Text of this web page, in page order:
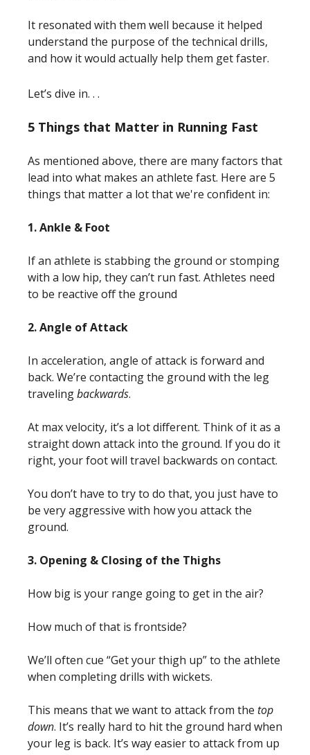
It resonated with them well because it helped
understand the purpose of the technical drills,
and how it would actually help them get faster.
Let’s dive in. . .
5 Things that Matter in Running Fast
As mentioned above, there are many factors that
lead into what makes an athlete fast. Here are 5
things that matter a lot that we're confident in:
1. Ankle & Foot
If an athlete is stabbing the ground or stomping
with a low hip, they can’t run fast. Athletes need
to be reactive off the ground
2. Angle of Attack
In acceleration, angle of attack is forward and
back. We’re contacting the ground with the leg
travelingbackwards.
At max velocity, it’s a lot different. Think of it as a
straight down attack into the ground. If you do it
right, your foot will travel backwards on contact.
You don’t have to try to do that, you just have to
be very aggressive with how you attack the
ground.
3. Opening & Closing of the Thighs
How big is your range going to get in the air?
How much of that is frontside?
We’ll often cue “Get your thigh up” to the athlete
when completing drills with wickets.
This means that we want to attack from the top
down. It’s really hard to hit the ground hard when
your leg is back. It’s way easier to attack from up